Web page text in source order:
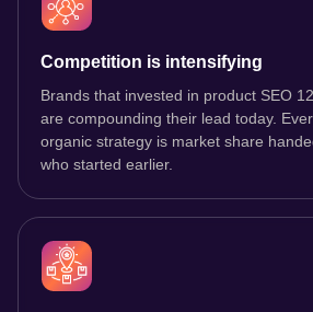
Competition is intensifying
Brands that invested in product SEO
are compounding their lead today.
organic strategy is market share
who started earlier.